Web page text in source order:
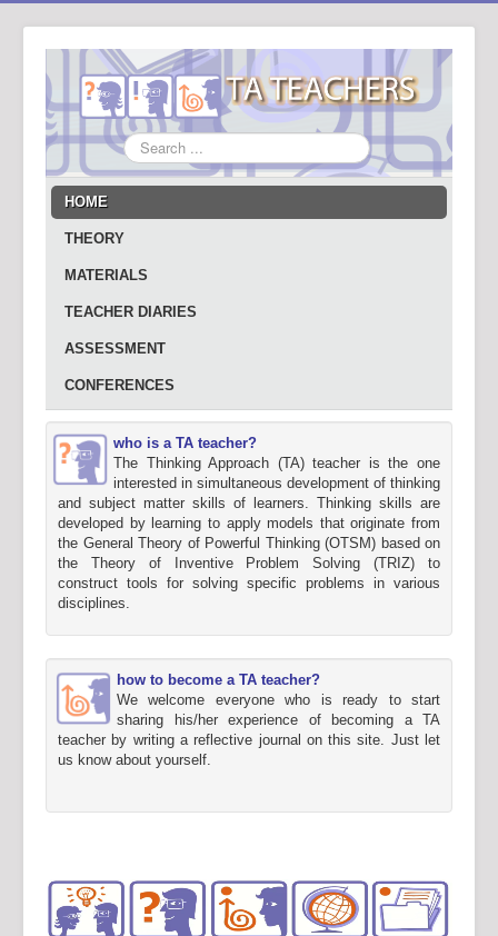
Search
...
HOME
THEORY
MATERIALS
TEACHER DIARIES
ASSESSMENT
CONFERENCES
who is a TA teacher?
The Thinking Approach (TA) teacher is the one
interested in simultaneous development of thinking
and subject matter skills of learners. Thinking skills are
developed by learning to apply models that originate from
the General Theory of Powerful Thinking (OTSM) based on
the Theory of Inventive Problem Solving (TRIZ) to
construct tools for solving specific problems in various
disciplines.
how to become a TA teacher?
We welcome everyone who is ready to start
sharing his/her experience of becoming a TA
teacher by writing a reflective journal on this site. Just let
us know about yourself.